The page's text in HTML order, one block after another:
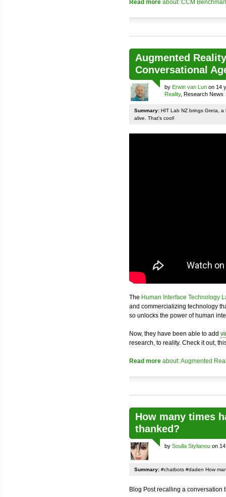
Read more about: CCM
Augmented
Conversational
by Erwin van Lun on 14
Reality, Research News
Summary: HIT Lab NZ brings Greta,
alive. That's cool!
The Human Interface Technology
and commercializing technology
so unlocks the power of human
Now, they have been able to add
research, to reality. Check it out,
Read more about: Augmented
How many times
thanked?
by Soulla Stylianou on
Summary: #chatbots #daden How
Blog Post recalling a conversation